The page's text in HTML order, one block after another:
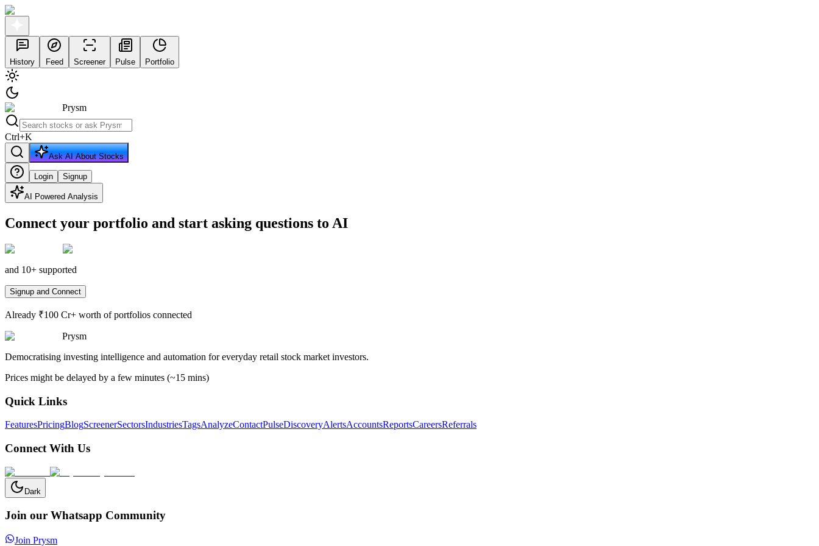
History Feed Screener Pulse Portfolio
Prysm
Ctrl+K
Ask AI About Stocks
Login Signup
AI Powered Analysis
Connect your portfolio and start asking questions to AI
and 10+ supported
Signup and Connect
Already ₹100 Cr+ worth of portfolios connected
Prysm
Democratising investing intelligence and automation for everyday retail stock market investors.
Prices might be delayed by a few minutes (~15 mins)
Quick Links
FeaturesPricingBlogScreenerSectorsIndustriesTagsAnalyzeContactPulseDiscoveryAlertsAccountsReportsCareersReferrals
Connect With Us
Dark
Join our Whatsapp Community
Join Prysm